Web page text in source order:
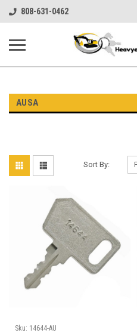
808-631-0462
AUSA
Sort By:
Sku: 14644-AU